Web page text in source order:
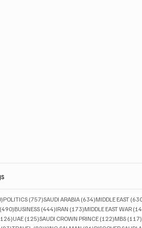
830 posts
POLITICS (757)757 posts
SAUDI ARABIA (634)634 posts
MIDDLE EAST
(490)490 posts
BUSINESS (444)444 posts
IRAN (173)173 posts
MIDDLE EAST WAR
126 posts
UAE (125)125 posts
SAUDI CROWN PRINCE (122)122 posts
MBS (117)